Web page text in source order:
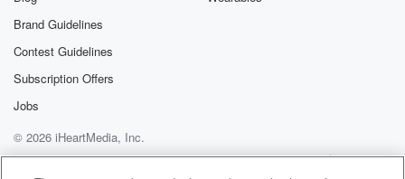
Brand Guidelines
Contest Guidelines
Subscription Offers
Jobs
© 2026 iHeartMedia, Inc.
Help
Privacy Policy
Your Privacy Choices